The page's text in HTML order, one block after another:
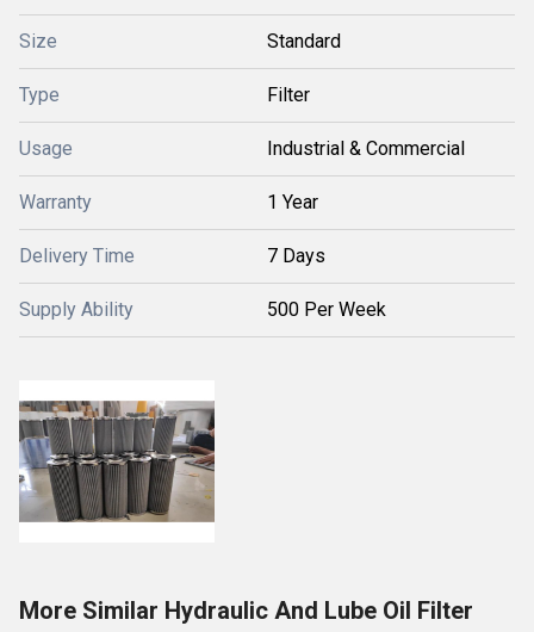
Size Standard
Type Filter
Usage Industrial & Commercial
Warranty 1 Year
Delivery Time 7 Days
Supply Ability 500 Per Week
More Similar Hydraulic And Lube Oil Filter